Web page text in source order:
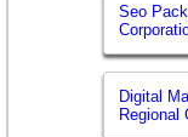
Seo
Digital
Regional